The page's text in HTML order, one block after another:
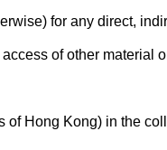
for any direct,
of other material
of Hong Kong) in the